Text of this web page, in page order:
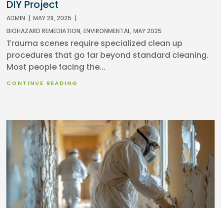
DIY Project
ADMIN | MAY 28, 2025 |
BIOHAZARD REMEDIATION,ENVIRONMENTAL,MAY 2025
Trauma scenes require specialized clean up
procedures that go far beyond standard cleaning.
Most people facing the...
CONTINUE READING